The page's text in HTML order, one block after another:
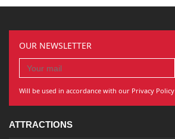
OUR NEWSLETTER
Will be used in accordance with our Privacy Policy
ATTRACTIONS